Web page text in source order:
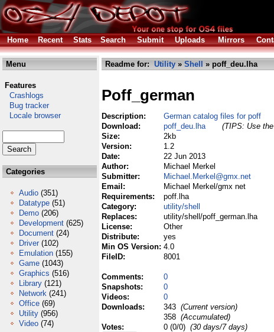
Home
Recent Stats Search Submit Uploads Mirrors
Menu
Features
Crashlogs
Bug tracker
Locale browser
Categories
Audio (351)
Datatype (51)
Demo (206)
Development (625)
Document (24)
Driver (102)
Emulation (155)
Game (1043)
Graphics (516)
Library (121)
Network (241)
Office (69)
Utility (956)
Video (74)
Readme for: Utility » Shell » poff_deu.lha
Poff_german
Description:
German catalog files for poff
Download:
poff_deu.lha
(TIPS: Use
Size:
2kb
Version:
1.2
Date:
22 Jun 2013
Author:
Michael Merkel
Submitter:
Michael.Merkel@gmx.net
Email:
Michael Merkel/gmx net
Requirements:
poff.lha
Category:
utility/shell
Replaces:
utility/shell/poff_german.lha
License:
Other
Distribute:
yes
Min OS Version: 4.0
FileID:
8001
Comments:
0
Snapshots:
0
Videos:
0
Downloads:
343 (Current version)
358 (Accumulated)
Votes:
0 (0/0) (30 days/7 days)